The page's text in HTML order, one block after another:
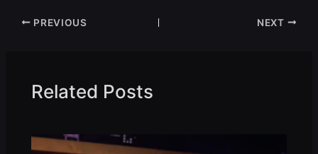
PREVIOUS NEXT
Related Posts